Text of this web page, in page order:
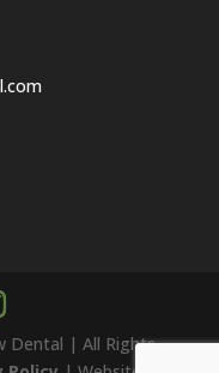
Dental | All Rights